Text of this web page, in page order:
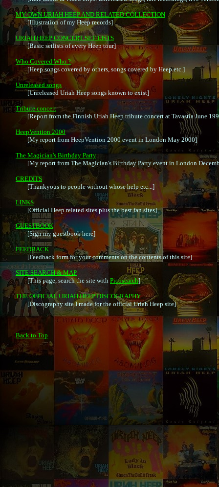
MY OWN URIAH HEEP AND RELATED COLLECTION
[Illustration of my Heep records]
URIAH HEEP CONCERT SET LISTS
[Basic setlists of every Heep tour]
Who Covered Who ?
[Heep songs covered by others, songs covered by Heep etc.]
Unreleased songs
[Unreleased Uriah Heep songs known to exist]
Tribute concert
HeepVention 2000
The Magician's Birthday Party
CREDITS
LINKS
GUESTBOOK
[Sign my guestbook here]
FEEDBACK
SITE SEARCH & MAP
[This page, search the site with Picosearch]
THE OFFICIAL URIAH HEEP DISCOGRAPHY
[Discography site I made for the official Uriah Heep site]
Back to Top